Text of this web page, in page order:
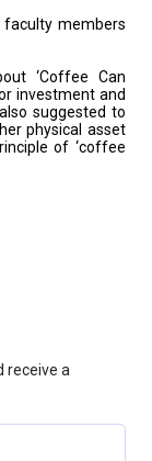
faculty members
‘Coffee Can
investment and
suggested to
physical asset
of ‘coffee
receive a